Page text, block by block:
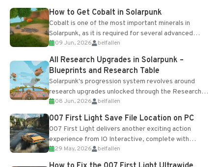
How to Get Cobalt in Solarpunk
Cobalt is one of the most important minerals in
Solarpunk, as it is required for several advanced
upgrades and crafting...
09 Jun, 2026 belfallen
All Research Upgrades in Solarpunk –
Blueprints and Research Table
Solarpunk's progression system revolves around
research upgrades unlocked through the Research
Table and Blueprints obtained from the Tradebot.
Most new...
08 Jun, 2026 belfallen
007 First Light Save File Location on PC
007 First Light delivers another exciting action
experience from IO Interactive, complete with
optional online features and limited cross-
progression support....
29 May, 2026 belfallen